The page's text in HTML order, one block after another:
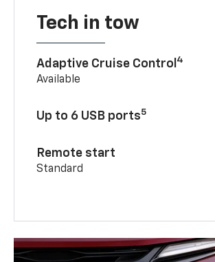
Tech in tow
Adaptive Cruise Control 4
Available
Up to 6 USB ports5
Remote start
Standard